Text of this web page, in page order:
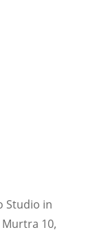
Studio in
Murtra 10,